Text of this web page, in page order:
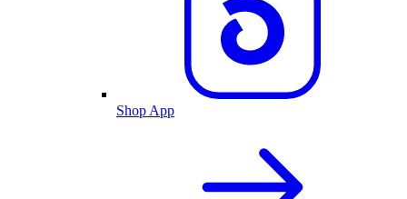
Shop App